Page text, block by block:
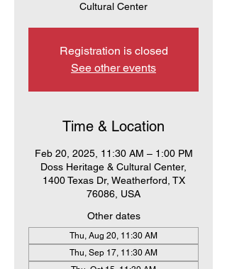
Cultural Center
Registration is closed
See other events
Time & Location
Feb 20, 2025, 11:30 AM – 1:00 PM
Doss Heritage & Cultural Center,
1400 Texas Dr, Weatherford, TX
76086, USA
Other dates
Thu, Aug 20, 11:30 AM
Thu, Sep 17, 11:30 AM